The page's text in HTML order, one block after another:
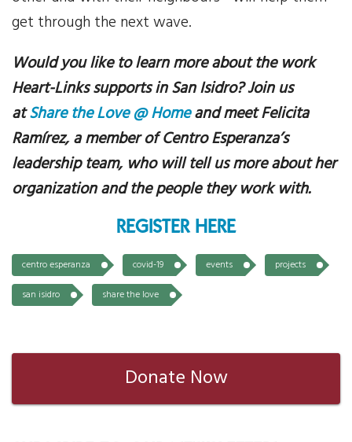
get through the next wave.
Would you like to learn more about the work
Heart-Links supports in San Isidro? Join us
atShare the Love @ Homeand meet Felicita
Ramírez, a member of Centro Esperanza’s
leadership team, whowill tell us more about her
organization and the people they work with.
REGISTER HERE
centro esperanza covid-19 events
projects
san isidro
share the love
Donate Now